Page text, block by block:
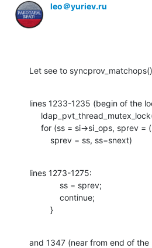
leo＠yuriev.ru
Let see to
lines 1233-1235 (begin of the
         sprev = ss, ss=snext)
lines 1273-1275:
         }
and 1347 (near from end of the